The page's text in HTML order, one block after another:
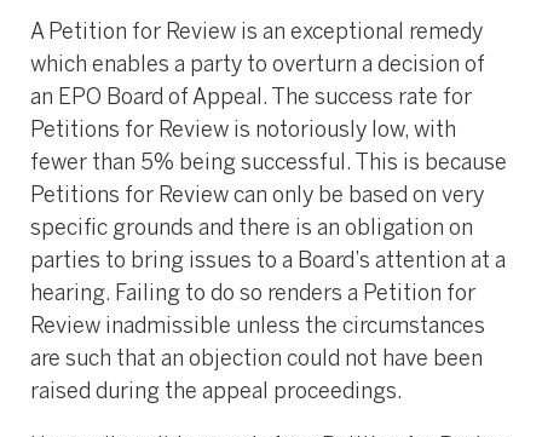
A Petition for Review is an exceptional remedy
which enables a party to overturn a decision of
an EPO Board of Appeal. The success rate for
Petitions for Review is notoriously low, with
fewer than 5% being successful. This is because
Petitions for Review can only be based on very
specific grounds and there is an obligation on
parties to bring issues to a Board’s attention at a
hearing. Failing to do so renders a Petition for
Review inadmissible unless the circumstances
are such that an objection could not have been
raised during the appeal proceedings.